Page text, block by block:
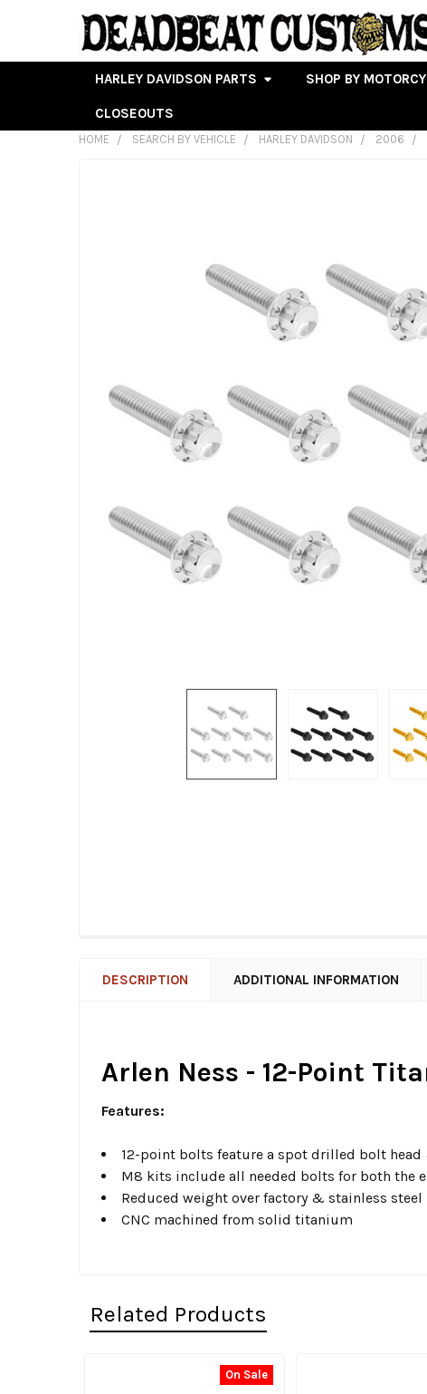
HARLEY DAVIDSON PARTS SHOP BY
CLOSEOUTS
HOME SEARCH BY VEHICLE HARLEY DAVIDSON 2006
DESCRIPTION ADDITIONAL INFORMATION
Arlen Ness - 12-Point
Features:
12-point bolts feature a spot drilled bolt
M8 kits include all needed bolts for both the
Reduced weight over factory & stainless steel
CNC machined from solid titanium
Related Products
On Sale